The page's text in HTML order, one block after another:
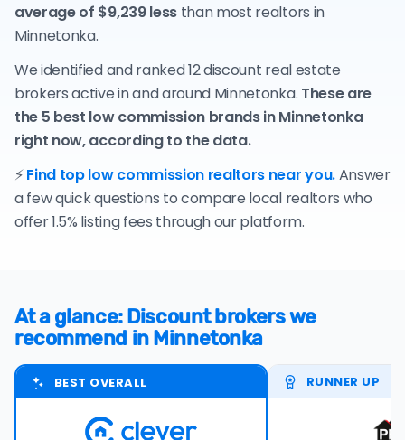
average of $9,239 lessthan most realtors in
Minnetonka.
We identified and ranked 12 discount real estate
brokers active in and around Minnetonka. These are
the 5 best low commission brands in Minnetonka
right now, according to the data.
⚡Find top low commission realtors near you.Answer
a few quick questions to compare local realtors who
offer 1.5% listing fees through our platform.
At a glance: Discount brokers we
recommend in Minnetonka
BEST OVERALL RUNNER UP